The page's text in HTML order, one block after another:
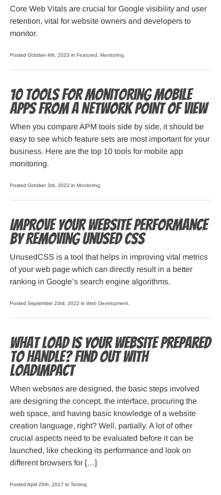
Core Web Vitals are crucial for Google visibility and user
retention, vital for website owners and developers to
monitor.
Posted October 4th, 2023 in Featured Monitoring
10 Tools for Monitoring Mobile
Apps from a Network Point of View
When you compare APM tools side by side, it should be
easy to see which feature sets are most important for your
business. Here are the top 10 tools for mobile app
monitoring.
Posted October 3rd, 2022 in Monitoring
Improve Your Website Performance
by Removing Unused CSS
UnusedCSS is a tool that helps in improving vital metrics
of your web page which can directly result in a better
ranking in Google’s search engine algorithms.
Posted September 23rd, 2022 in Web Development
What load is your website prepared
to handle? Find out with
LoadImpact
When websites are designed, the basic steps involved
are designing the concept, the interface, procuring the
web space, and having basic knowledge of a website
creation language, right? Well, partially. A lot of other
crucial aspects need to be evaluated before it can be
launched, like checking its performance and look on
different browsers for […]
Posted April 25th, 2017 in Testing